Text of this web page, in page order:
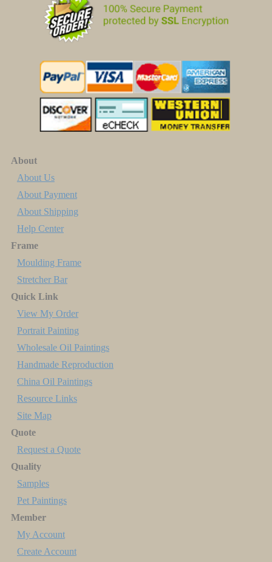
About
About Us
About Payment
About Shipping
Help Center
Frame
Moulding Frame
Stretcher Bar
Quick Link
View My Order
Portrait Painting
Wholesale Oil Paintings
Handmade Reproduction
China Oil Paintings
Resource Links
Site Map
Quote
Request a Quote
Quality
Samples
Pet Paintings
Member
My Account
Create Account